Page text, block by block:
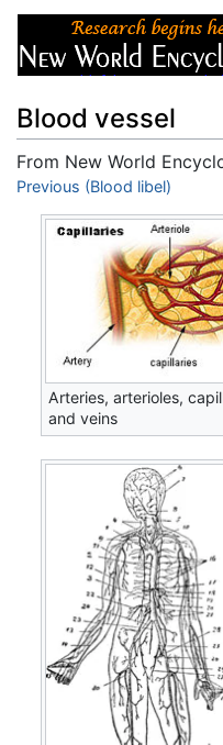
Blood vessel
From New World
Jump to:navigation
Previous (Blood libel)
Arteries, arterioles,
and veins